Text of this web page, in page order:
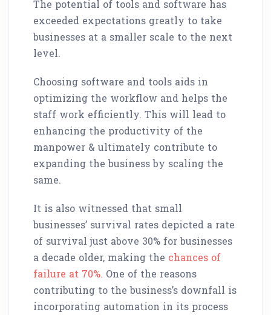
The potential of tools and software has
exceeded expectations greatly to take
businesses at a smaller scale to the next
level.
Choosing software and tools aids in
optimizing the workflow and helps the
staff work efficiently. This will lead to
enhancing the productivity of the
manpower & ultimately contribute to
expanding the business by scaling the
same.
It is also witnessed that small
businesses’ survival rates depicted a rate
of survival just above 30% for businesses
a decade older, making the chances of
failure at 70%. One of the reasons
contributing to the business’s downfall is
incorporating automation in its process